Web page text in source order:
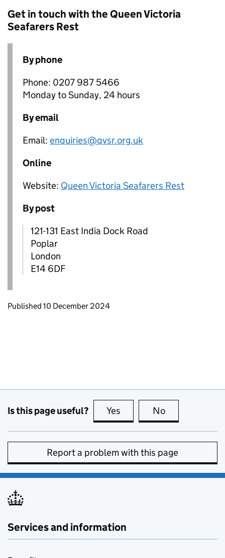
Get in touch with the Queen Victoria
Seafarers Rest
By phone
Phone: 0207 987 5466
Monday to Sunday, 24 hours
By email
Email: enquiries@qvsr.org.uk
Online
Website: Queen Victoria Seafarers Rest
By post
121-131 East India Dock Road
Poplar
London
E14 6DF
Updates to this page
Published 10 December 2024
Is this page useful? Yes this page is useful
No
Report a problem with this page
Services and information